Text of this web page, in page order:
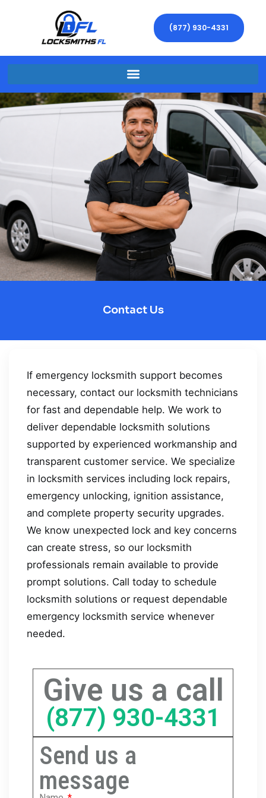
(877) 930-4331
Contact Us
If emergency locksmith support becomes
necessary, contact our locksmith technicians
for fast and dependable help. We work to
deliver dependable locksmith solutions
supported by experienced workmanship and
transparent customer service. We specialize
in locksmith services including lock repairs,
emergency unlocking, ignition assistance,
and complete property security upgrades.
We know unexpected lock and key concerns
can create stress, so our locksmith
professionals remain available to provide
prompt solutions. Call today to schedule
locksmith solutions or request dependable
emergency locksmith service whenever
needed.
Send us a
message
Give us a call
(877) 930-4331